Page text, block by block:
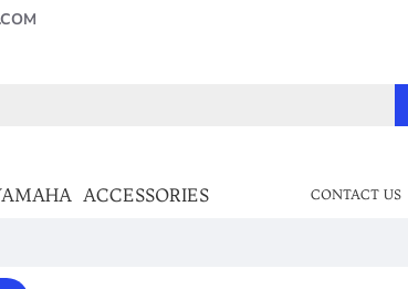
ACCESSORIES CONTACT US